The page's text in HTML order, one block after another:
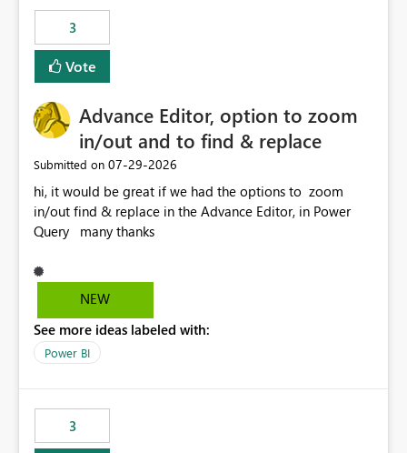
Rebwar
3
Vote
Advance Editor, option to zoom
in/out and to find & replace
Submitted on ‎07-29-2026
hi, it would be great if we had the options to zoom
in/out find & replace in the Advance Editor, in Power
Query many thanks
NEW
See more ideas labeled with:
Power BI
3